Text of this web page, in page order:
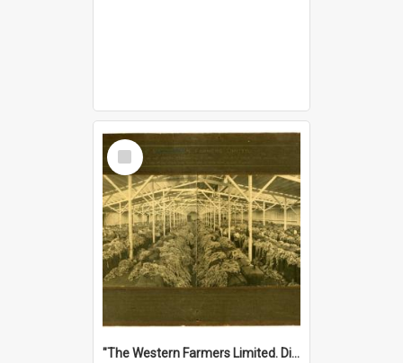
Select
Item
"The Western Farmers Limited. Display at North Fremantle Store. Fourth Sale. Left half of photograph. 22/01/1924"